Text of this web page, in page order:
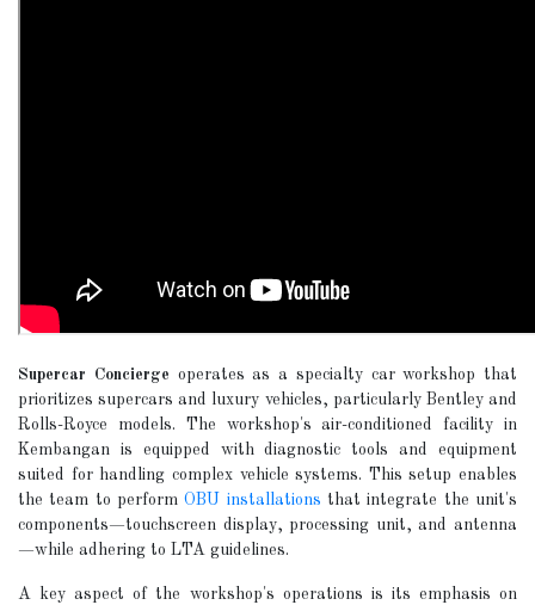
Supercar Concierge operates as a specialty car workshop that
prioritizes supercars and luxury vehicles, particularly Bentley and
Rolls-Royce models. The workshop's air-conditioned facility in
Kembangan is equipped with diagnostic tools and equipment
suited for handling complex vehicle systems. This setup enables
the team to performOBU installations that integrate the unit's
components—touchscreen display, processing unit, and antenna
—while adhering to LTA guidelines.
A key aspect of the workshop's operations is its emphasis on